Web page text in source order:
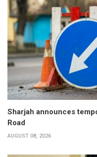
Sharjah announces
Road
AUGUST 08, 2026